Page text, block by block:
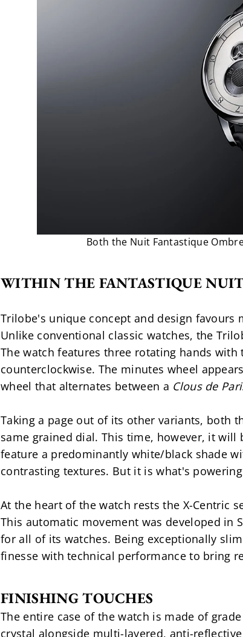
Both the Nuit Fantastique
WITHIN THE FANTASTIQUE
Trilobe's unique concept and design
Unlike conventional classic watches, the
The watch features three rotating hands
counterclockwise. The minutes wheel
wheel that alternates between a Clous de
Taking a page out of its other variants, both
same grained dial. This time, however, it
feature a predominantly white/black shade
contrasting textures. But it is what's
At the heart of the watch rests the X-Centric
This automatic movement was developed in
for all of its watches. Being exceptionally
finesse with technical performance to bring
FINISHING TOUCHES
The entire case of the watch is made of
crystal alongside multi-layered, anti-